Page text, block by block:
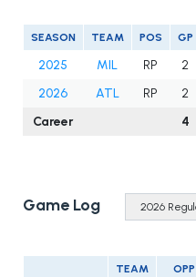
SEASON TEAM POS GP
2025 MIL RP 2
2026
ATL RP 2
Career
4
Game Log
TEAM OPP